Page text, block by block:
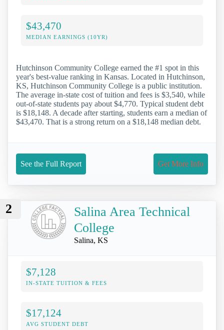
$43,470
MEDIAN EARNINGS (10YR)
Hutchinson Community College earned the #1 spot in this
year's best-value ranking in Kansas. Located in Hutchinson,
KS, Hutchinson Community College is a public institution.
The average in-state cost of tuition and fees is $3,540, while
out-of-state students pay about $4,770. Typical student debt
is $18,148. A decade after starting, students earn a median of
$43,470. That is a strong return on a $18,148 median debt.
See the Full Report Get More Info
2
Salina Area Technical
College
Salina, KS
$7,128
IN-STATE TUITION & FEES
$17,124
AVG STUDENT DEBT